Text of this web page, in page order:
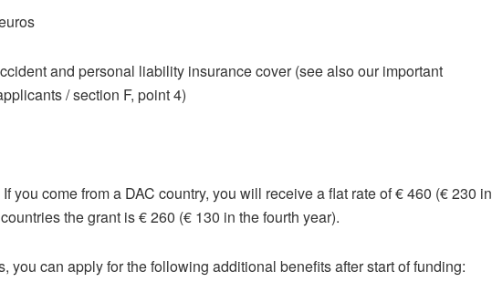
and personal liability insurance cover (see also our important
/ section F, point 4)
you come from a DAC country, you will receive a flat rate of € 460 (€ 230 in
the grant is € 260 (€ 130 in the fourth year).
you can apply for the following additional benefits after start of funding: